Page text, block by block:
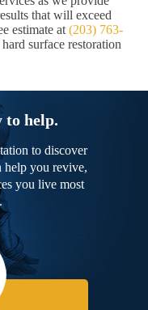
that will exceed
estimate at (203) 763-
surface restoration
to help.
to discover
help you revive,
you live most